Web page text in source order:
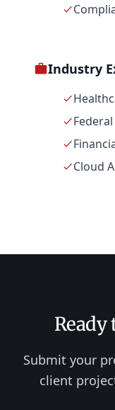
Industry
Cloud
Ready
Submit your
client